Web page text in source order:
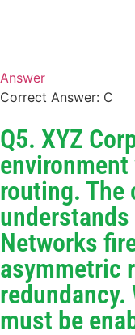
Answer
Correct Answer: C
Q5. XYZ
routing. The
Networks
asymmetric
must be